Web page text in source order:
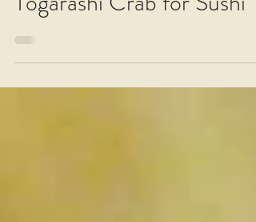
Togarashi Crab for Sushi